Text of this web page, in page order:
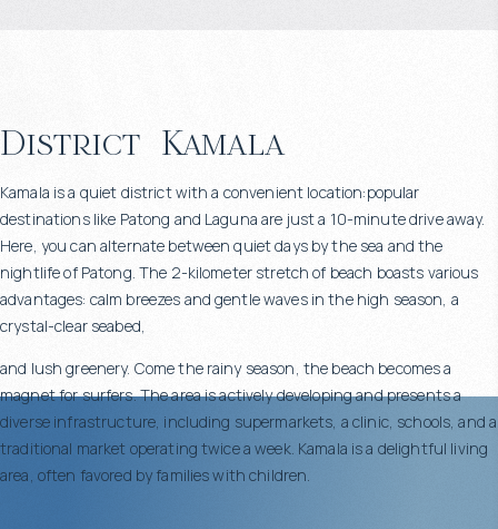
District Kamala
Kamala is a quiet district with a convenient location:popular
destinations like Patong and Laguna are just a 10-minute drive away.
Here, you can alternate between quiet days by the sea and the
nightlife of Patong. The 2-kilometer stretch of beach boasts various
advantages: calm breezes and gentle waves in the high season, a
crystal-clear seabed,
and lush greenery. Come the rainy season, the beach becomes a
magnet for surfers. The area is actively developing and presents a
diverse infrastructure, including supermarkets, a clinic, schools, and a
traditional market operating twice a week. Kamala is a delightful living
area, often favored by families with children.